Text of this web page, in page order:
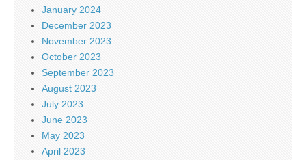
January 2024
December 2023
November 2023
October 2023
September 2023
August 2023
July 2023
June 2023
May 2023
April 2023